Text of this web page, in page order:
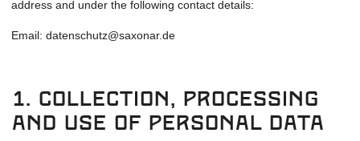
address and under the following contact details:
Email: datenschutz@saxonar.de
1. Collection, processing
and use of personal data